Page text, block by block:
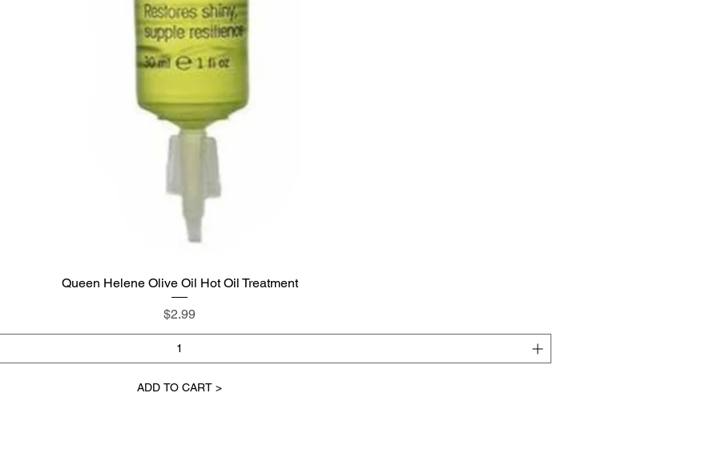
Quick View
Queen Helene Olive Oil Hot Oil Treatment
Price
$2.99
ADD TO CART >